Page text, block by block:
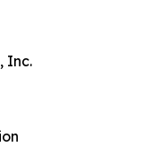
Inc.